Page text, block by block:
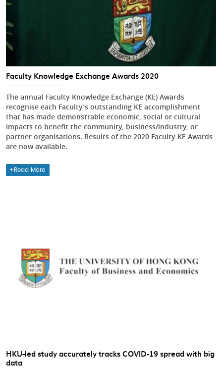
Faculty Knowledge Exchange Awards 2020
The annual Faculty Knowledge Exchange (KE) Awards
recognise each Faculty’s outstanding KE accomplishment
that has made demonstrable economic, social or cultural
impacts to benefit the community, business/industry, or
partner organisations. Results of the 2020 Faculty KE Awards
are now available.
Read More
HKU-led study accurately tracks COVID-19 spread with big
data